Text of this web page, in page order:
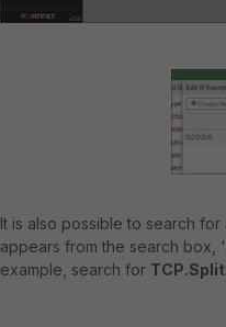
It is also possible to search
appears from the search box,
example, search for